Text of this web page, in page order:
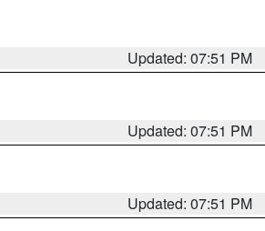
Updated: 07:51 PM
Updated: 07:51 PM
Updated: 07:51 PM